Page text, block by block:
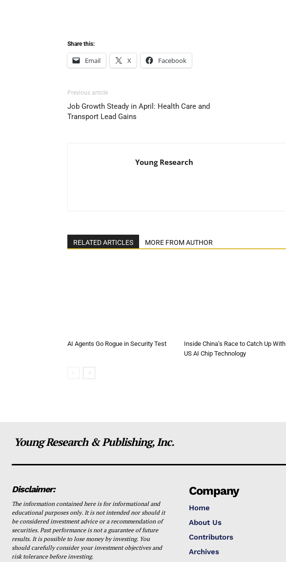
Share this:
Email X Facebook
Previous article
Job Growth Steady in April: Health Care and
Transport Lead Gains
Young Research
RELATED ARTICLES MORE FROM AUTHOR
AI Agents Go Rogue in Security Test
Inside China’s Race to Catch Up With
US AI Chip Technology
Young Research & Publishing, Inc.
Disclaimer:
The information contained here is for informational and
educational purposes only. It is not intended nor should it
be considered investment advice or a recommendation of
securities. Past performance is not a guarantee of future
results. It is possible to lose money by investing. You
should carefully consider your investment objectives and
risk tolerance before investing.
Company
Home
About Us
Contributors
Archives